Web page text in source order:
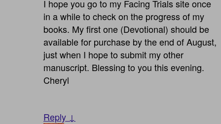
I hope you go to my Facing Trials site once
in a while to check on the progress of my
books. My first one (Devotional) should be
available for purchase by the end of August,
just when I hope to submit my other
manuscript. Blessing to you this evening.
Cheryl
Reply ↓